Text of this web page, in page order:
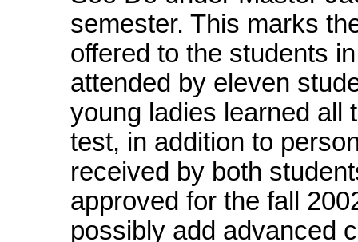
semester. This marks
offered to the students
attended by eleven
young ladies learned all
test, in addition to
received by both
approved for the fall
possibly add advanced